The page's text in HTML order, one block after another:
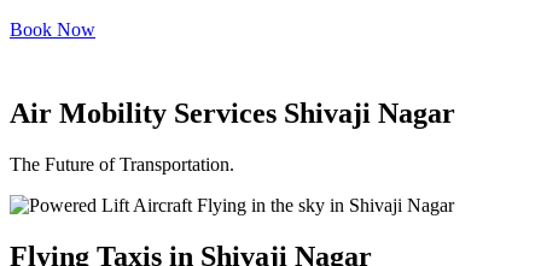
Book Now
Air Mobility Services Shivaji Nagar
The Future of Transportation.
Flying Taxis in Shivaji Nagar